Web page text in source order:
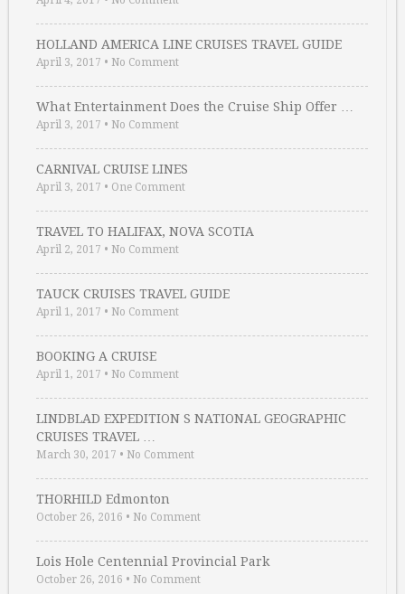
HOLLAND AMERICA LINE CRUISES TRAVEL GUIDE
April 3, 2017 • No Comment
What Entertainment Does the Cruise Ship Offer …
April 3, 2017 • No Comment
CARNIVAL CRUISE LINES
April 3, 2017 • One Comment
TRAVEL TO HALIFAX, NOVA SCOTIA
April 2, 2017 • No Comment
TAUCK CRUISES TRAVEL GUIDE
April 1, 2017 • No Comment
BOOKING A CRUISE
April 1, 2017 • No Comment
LINDBLAD EXPEDITION S NATIONAL GEOGRAPHIC
CRUISES TRAVEL …
March 30, 2017 • No Comment
THORHILD Edmonton
October 26, 2016 • No Comment
Lois Hole Centennial Provincial Park
October 26, 2016 • No Comment